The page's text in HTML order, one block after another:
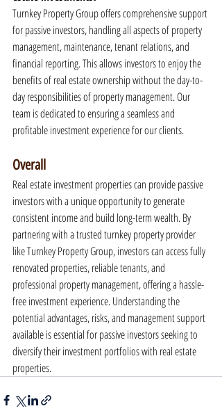
Turnkey Property Group offers comprehensive support
for passive investors, handling all aspects of property
management, maintenance, tenant relations, and
financial reporting. This allows investors to enjoy the
benefits of real estate ownership without the day-to-
day responsibilities of property management. Our
team is dedicated to ensuring a seamless and
profitable investment experience for our clients.
Overall
Real estate investment properties can provide passive
investors with a unique opportunity to generate
consistent income and build long-term wealth. By
partnering with a trusted turnkey property provider
like Turnkey Property Group, investors can access fully
renovated properties, reliable tenants, and
professional property management, offering a hassle-
free investment experience. Understanding the
potential advantages, risks, and management support
available is essential for passive investors seeking to
diversify their investment portfolios with real estate
properties.